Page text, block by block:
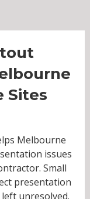
Sites
Melbourne
issues
Small
presentation
unresolved.